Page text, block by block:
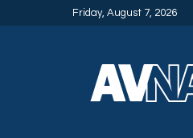
Friday, August 7, 2026